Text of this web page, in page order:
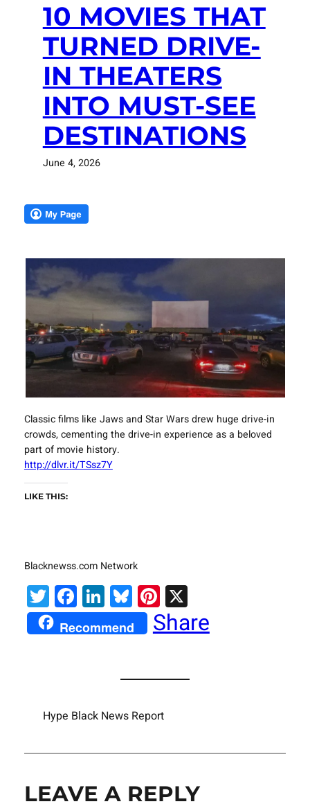
10 MOVIES THAT
TURNED DRIVE-
IN THEATERS
INTO MUST-SEE
DESTINATIONS
June 4, 2026
Classic films like Jaws and Star Wars drew huge drive-in
crowds, cementing the drive-in experience as a beloved
part of movie history.
http://dlvr.it/TSsz7Y
LIKE THIS:
Blacknewss.com Network
Twitter
Facebook
LinkedIn
Bluesky
Pinterest
X
Recommend Share
Hype Black News Report
LEAVE A REPLY